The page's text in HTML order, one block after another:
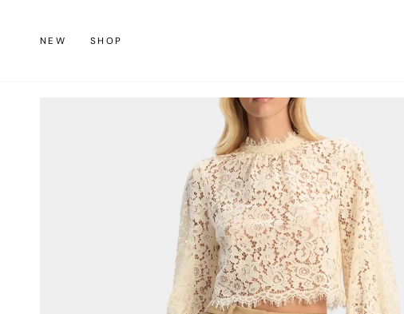
contentNEW SHOP